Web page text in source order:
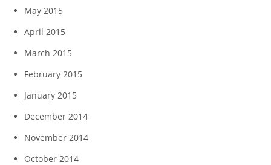
May 2015
April 2015
March 2015
February 2015
January 2015
December 2014
November 2014
October 2014